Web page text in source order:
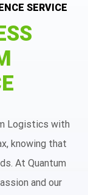
SERVICE
Logistics with
knowing that
At Quantum
and our